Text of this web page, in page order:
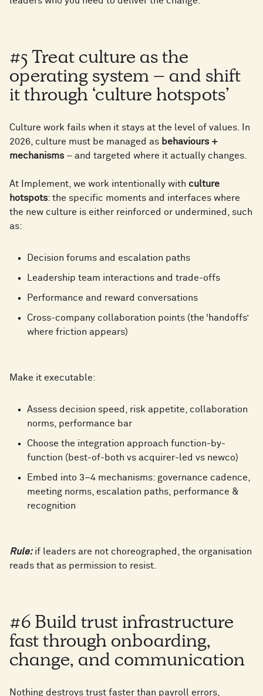
4
5
6
7
8
9
5
6
7
8
9
8
9
3
4
5
6
7
8
9
9
0
1
2
3
4
5
6
7
8
9
#5 Treat culture as the
operating system – and shift
it through ‘culture hotspots’
Culture work fails when it stays at the level of values. In
2026, culture must be managed as behaviours +
mechanisms – and targeted where it actually changes.
At Implement, we work intentionally with culture
hotspots: the specific moments and interfaces where
the new culture is either reinforced or undermined, such
as:
Decision forums and escalation paths
Leadership team interactions and trade-offs
Performance and reward conversations
Cross-company collaboration points (the ‘handoffs’
where friction appears)
Make it executable:
Assess decision speed, risk appetite, collaboration
norms, performance bar
Choose the integration approach function-by-
function (best-of-both vs acquirer-led vs newco)
Embed into 3–4 mechanisms: governance cadence,
meeting norms, escalation paths, performance &
recognition
Rule:if leaders are not choreographed, the organisation
reads that as permission to resist.
#6 Build trust infrastructure
fast through onboarding,
change, and communication
Nothing destroys trust faster than payroll errors,
0